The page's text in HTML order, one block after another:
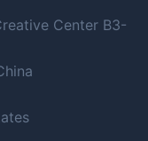
Center B3-